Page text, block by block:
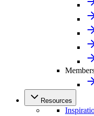
Resources